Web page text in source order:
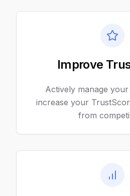
Improve
Actively manage
increase your
from